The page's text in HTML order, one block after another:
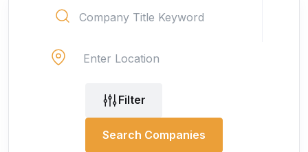
Filter
Search Companies